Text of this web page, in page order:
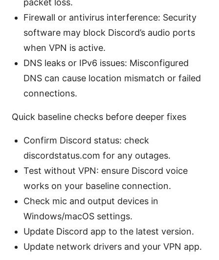
Firewall or antivirus interference: Security
software may block Discord’s audio ports
when VPN is active.
DNS leaks or IPv6 issues: Misconfigured
DNS can cause location mismatch or failed
connections.
Quick baseline checks before deeper fixes
Confirm Discord status: check
discordstatus.com for any outages.
Test without VPN: ensure Discord voice
works on your baseline connection.
Check mic and output devices in
Windows/macOS settings.
Update Discord app to the latest version.
Update network drivers and your VPN app.